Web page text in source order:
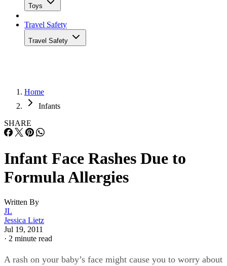
Toys
Travel Safety
Travel Safety
Home
Infants
SHARE
Infant Face Rashes Due to
Formula Allergies
Written By
JL
Jessica Lietz
Jul 19, 2011
· 2 minute read
A rash on your baby’s face might cause you to worry about